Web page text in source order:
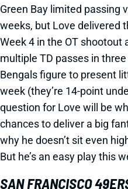
Green Bay limited passing
weeks, but Love delivered
Week 4 in the OT shootout
multiple TD passes in
Bengals figure to present
week (they’re 14-point
question for Love will be
chances to deliver a big
why he doesn’t sit even
But he’s an easy play this
SAN FRANCISCO